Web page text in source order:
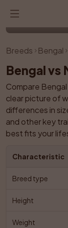
Breeds Bengal
Bengal vs
Compare
clear picture of
differences in
and other key
best fits your
Characteristic
Breed type
Height
Weight